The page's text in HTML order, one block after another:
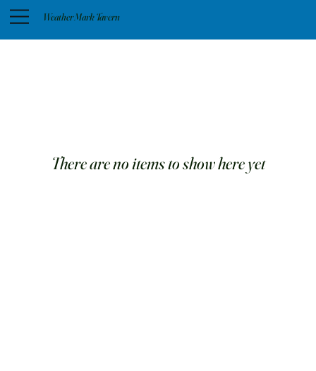
Weather Mark Tavern
There are no items to show here yet